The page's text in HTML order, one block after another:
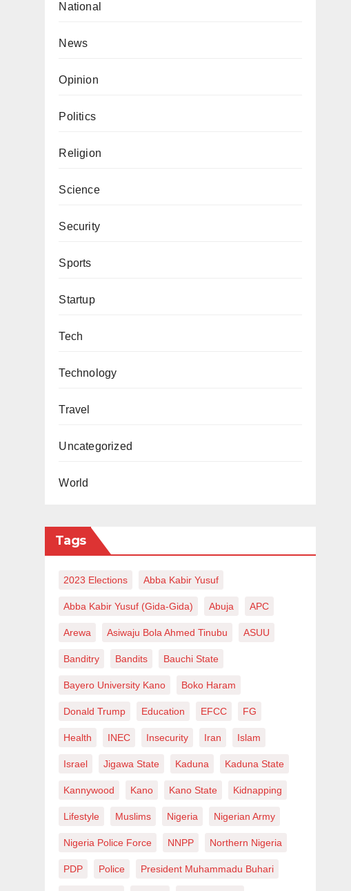
National
News
Opinion
Politics
Religion
Science
Security
Sports
Startup
Tech
Technology
Travel
Uncategorized
World
Tags
2023 Elections Abba Kabir Yusuf
Abba Kabir Yusuf (Gida-Gida) Abuja APC
Arewa Asiwaju Bola Ahmed Tinubu ASUU
Banditry Bandits Bauchi State
Bayero University Kano Boko Haram
Donald Trump Education EFCC FG
Health INEC Insecurity Iran Islam
Israel Jigawa State Kaduna Kaduna State
Kannywood Kano Kano State Kidnapping
Lifestyle Muslims Nigeria Nigerian Army
Nigeria Police Force NNPP Northern Nigeria
PDP Police President Muhammadu Buhari